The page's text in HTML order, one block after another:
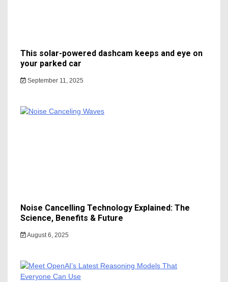
This solar-powered dashcam keeps and eye on
your parked car
September 11, 2025
Noise Cancelling Technology Explained: The
Science, Benefits & Future
August 6, 2025